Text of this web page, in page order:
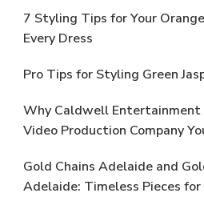
7 Styling Tips for Your
Every Dress
Pro Tips for Styling Green
Why Caldwell Entertainment
Video Production Company
Gold Chains Adelaide and
Adelaide: Timeless Pieces for